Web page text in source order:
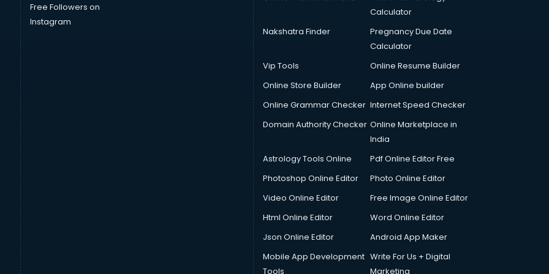
Free Followers on
Instagram
Calculator
Nakshatra Finder
Pregnancy Due Date
Calculator
Vip Tools
Online Resume Builder
Online Store Builder
App Online builder
Online Grammar Checker Internet Speed Checker
Domain Authority Checker Online Marketplace in
India
Astrology Tools Online
Pdf Online Editor Free
Photoshop Online Editor
Photo Online Editor
Video Online Editor
Free Image Online Editor
Html Online Editor
Word Online Editor
Json Online Editor
Android App Maker
Mobile App Development
Tools
Write For Us + Digital
Marketing